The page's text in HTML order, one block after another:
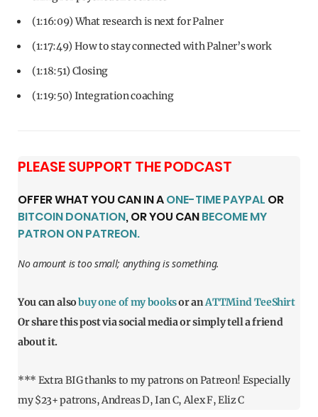
(1:16:09) What research is next for Palner
(1:17:49) How to stay connected with Palner’s work
(1:18:51) Closing
(1:19:50) Integration coaching
PLEASE SUPPORT THE PODCAST
OFFER WHAT YOU CAN IN AONE-TIME PAYPAL OR
BITCOIN DONATION, OR YOU CANBECOME MY
PATRON ON PATREON.
No amount is too small; anything is something.
You can alsobuy one of my booksor anATTMind TeeShirt
Or share this post via social media or simply tell a friend
about it.
*** Extra BIG thanks to my patrons on Patreon! Especially
my $23+ patrons, Andreas D, Ian C, Alex F, Eliz C